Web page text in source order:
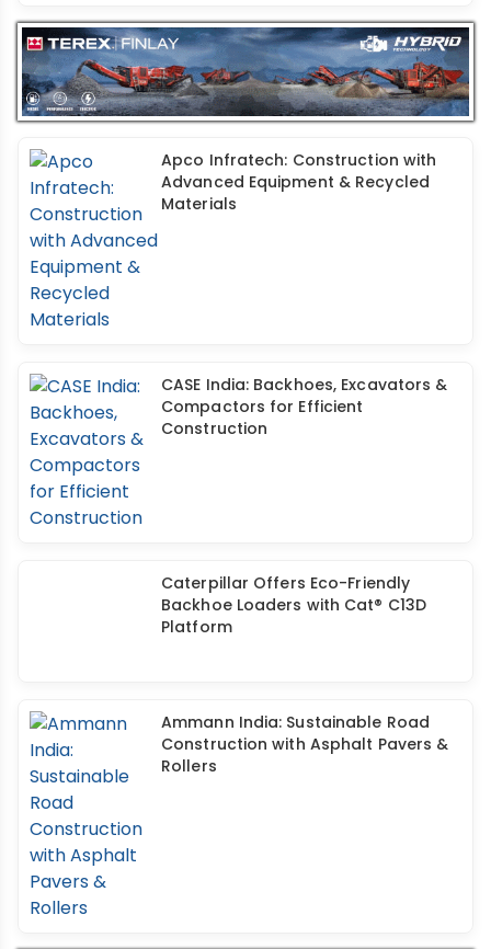
Apco Infratech: Construction with
Advanced Equipment & Recycled
Materials
CASE India: Backhoes, Excavators &
Compactors for Efficient
Construction
Caterpillar Offers Eco-Friendly
Backhoe Loaders with Cat® C13D
Platform